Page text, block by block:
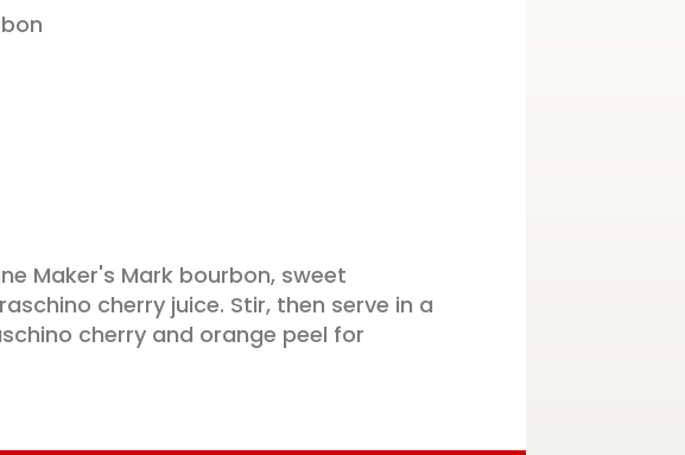
Maker's Mark bourbon, sweet
cherry juice. Stir, then serve in a
cherry and orange peel for